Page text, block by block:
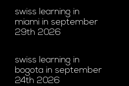
swiss learning in
miami in september
29th 2026
swiss learning in
bogota in september
24th 2026